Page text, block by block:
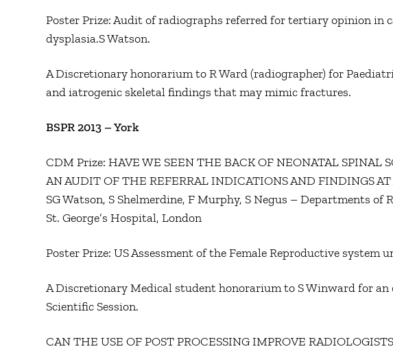
Poster Prize: Audit of radiographs referred for tertiary opinion in
dysplasia.S Watson.
A Discretionary honorarium to R Ward (radiographer) for
and iatrogenic skeletal findings that may mimic fractures.
BSPR 2013 – York
CDM Prize: HAVE WE SEEN THE BACK OF NEONATAL SPINAL
AN AUDIT OF THE REFERRAL INDICATIONS AND FINDINGS
SG Watson, S Shelmerdine, F Murphy, S Negus – Departments
St. George’s Hospital, London
Poster Prize: US Assessment of the Female Reproductive system
A Discretionary Medical student honorarium to S Winward for
Scientific Session.
CAN THE USE OF POST PROCESSING IMPROVE